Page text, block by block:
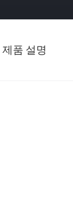
제품 설명